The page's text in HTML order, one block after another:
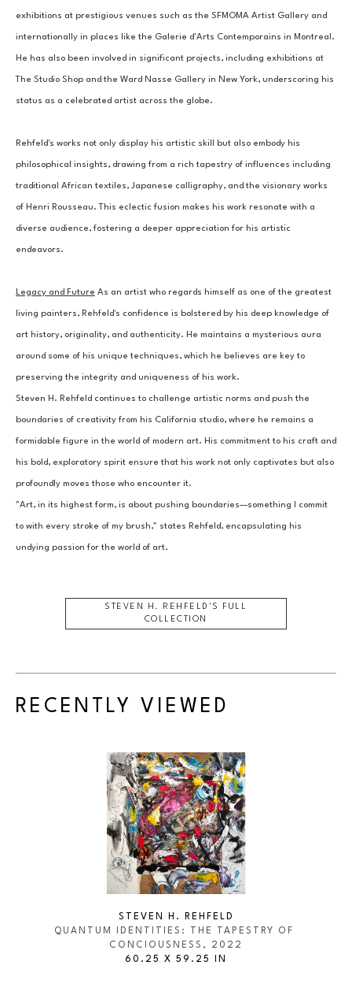
exhibitions at prestigious venues such as the SFMOMA Artist Gallery and
internationally in places like the Galerie d'Arts Contemporains in Montreal.
He has also been involved in significant projects, including exhibitions at
The Studio Shop and the Ward Nasse Gallery in New York, underscoring his
status as a celebrated artist across the globe.
Rehfeld's works not only display his artistic skill but also embody his
philosophical insights, drawing from a rich tapestry of influences including
traditional African textiles, Japanese calligraphy, and the visionary works
of Henri Rousseau. This eclectic fusion makes his work resonate with a
diverse audience, fostering a deeper appreciation for his artistic
endeavors.
Legacy and Future As an artist who regards himself as one of the greatest
living painters, Rehfeld's confidence is bolstered by his deep knowledge of
art history, originality, and authenticity. He maintains a mysterious aura
around some of his unique techniques, which he believes are key to
preserving the integrity and uniqueness of his work.
Steven H. Rehfeld continues to challenge artistic norms and push the
boundaries of creativity from his California studio, where he remains a
formidable figure in the world of modern art. His commitment to his craft and
his bold, exploratory spirit ensure that his work not only captivates but also
profoundly moves those who encounter it.
"Art, in its highest form, is about pushing boundaries—something I commit
to with every stroke of my brush," states Rehfeld, encapsulating his
undying passion for the world of art.
STEVEN H. REHFELD 'S FULL
COLLECTION
RECENTLY VIEWED
STEVEN H. REHFELD
QUANTUM IDENTITIES: THE TAPESTRY OF
CONCIOUSNESS , 2022
60.25 X 59.25 IN